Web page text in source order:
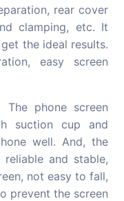
rear cover
clamping, etc. It
the ideal results.
easy screen
The phone screen
suction cup and
well. And, the
and stable,
not easy to fall,
prevent the screen